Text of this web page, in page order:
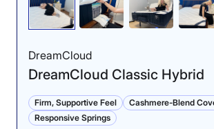
DreamCloud
DreamCloud Classic Hybrid
Firm, Supportive Feel
Cashmere-Blend
Responsive Springs